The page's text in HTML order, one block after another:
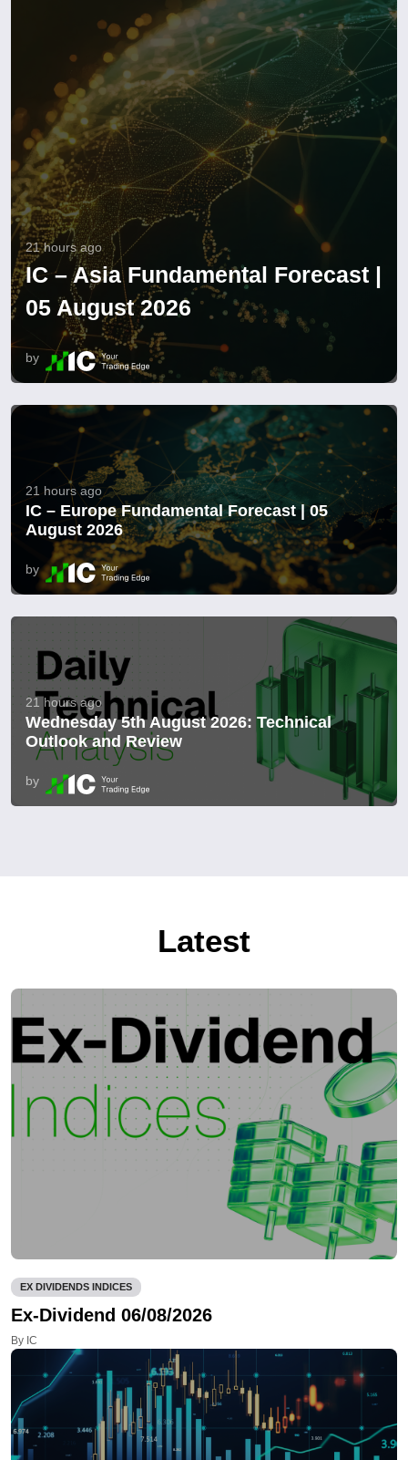
21 hours ago
IC – Asia Fundamental Forecast |
05 August 2026
by
21 hours ago
IC – Europe Fundamental Forecast | 05
August 2026
by
21 hours ago
Wednesday 5th August 2026: Technical
Outlook and Review
by
Latest
EX DIVIDENDS INDICES
Ex-Dividend 06/08/2026
By IC